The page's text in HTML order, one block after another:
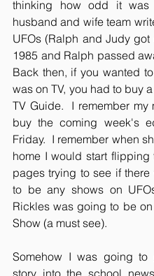
thinking how odd it
husband and wife team
UFOs (Ralph and Judy
1985 and Ralph passed
Back then, if you wanted
was on TV, you had to buy
TV Guide.  I remember my
buy the coming week's
Friday.  I remember when
home I would start flipping
pages trying to see if
to be any shows on
Rickles was going to be
Show (a must see).
Somehow I was going to
story into the school